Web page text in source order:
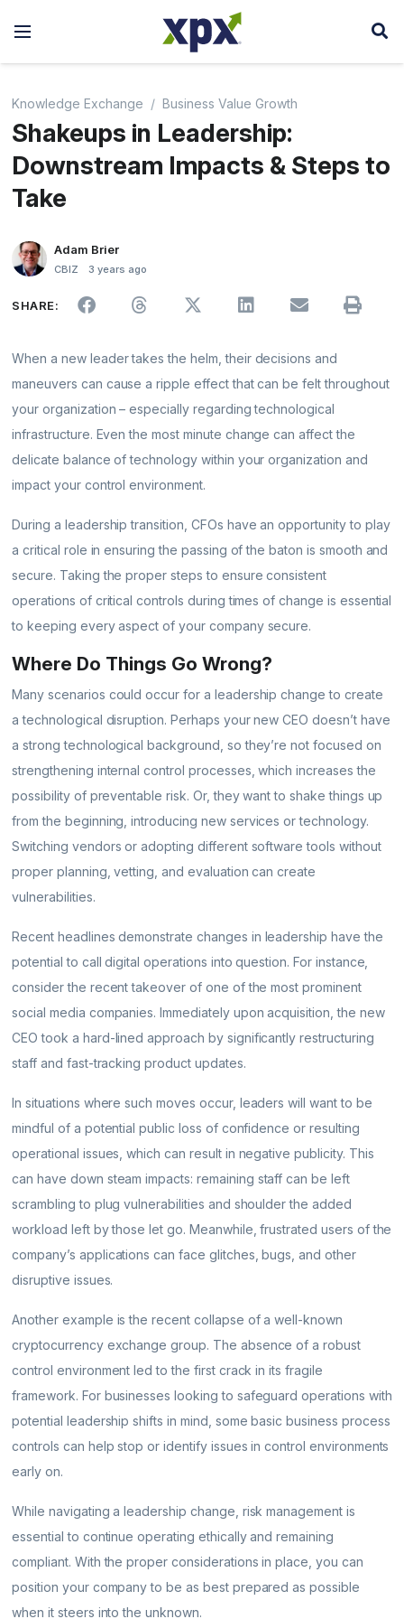
Knowledge Exchange Business Value Growth
Shakeups in Leadership:
Downstream Impacts & Steps to
Take
Adam Brier
CBIZ 3 years ago
SHARE:
When a new leader takes the helm, their decisions and
maneuvers can cause a ripple effect that can be felt throughout
your organization – especially regarding technological
infrastructure. Even the most minute change can affect the
delicate balance of technology within your organization and
impact your control environment.
During a leadership transition, CFOs have an opportunity to play
a critical role in ensuring the passing of the baton is smooth and
secure. Taking the proper steps to ensure consistent
operations of critical controls during times of change is essential
to keeping every aspect of your company secure.
Where Do Things Go Wrong?
Many scenarios could occur for a leadership change to create
a technological disruption. Perhaps your new CEO doesn’t have
a strong technological background, so they’re not focused on
strengthening internal control processes, which increases the
possibility of preventable risk. Or, they want to shake things up
from the beginning, introducing new services or technology.
Switching vendors or adopting different software tools without
proper planning, vetting, and evaluation can create
vulnerabilities.
Recent headlines demonstrate changes in leadership have the
potential to call digital operations into question. For instance,
consider the recent takeover of one of the most prominent
social media companies. Immediately upon acquisition, the new
CEO took a hard-lined approach by significantly restructuring
staff and fast-tracking product updates.
In situations where such moves occur, leaders will want to be
mindful of a potential public loss of confidence or resulting
operational issues, which can result in negative publicity. This
can have down steam impacts: remaining staff can be left
scrambling to plug vulnerabilities and shoulder the added
workload left by those let go. Meanwhile, frustrated users of the
company’s applications can face glitches, bugs, and other
disruptive issues.
Another example is the recent collapse of a well-known
cryptocurrency exchange group. The absence of a robust
control environment led to the first crack in its fragile
framework. For businesses looking to safeguard operations with
potential leadership shifts in mind, some basic business process
controls can help stop or identify issues in control environments
early on.
While navigating a leadership change, risk management is
essential to continue operating ethically and remaining
compliant. With the proper considerations in place, you can
position your company to be as best prepared as possible
when it steers into the unknown.